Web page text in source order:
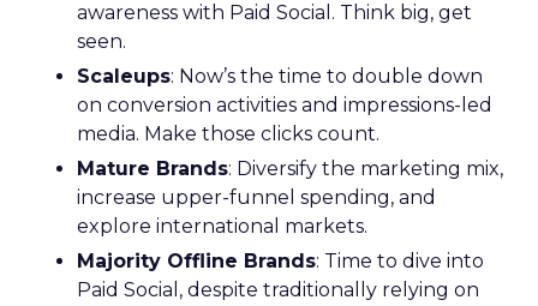
awareness with Paid Social. Think big, get
seen.
Scaleups: Now’s the time to double down
on conversion activities and impressions-led
media. Make those clicks count.
Mature Brands: Diversify the marketing mix,
increase upper-funnel spending, and
explore international markets.
Majority Offline Brands: Time to dive into
Paid Social, despite traditionally relying on